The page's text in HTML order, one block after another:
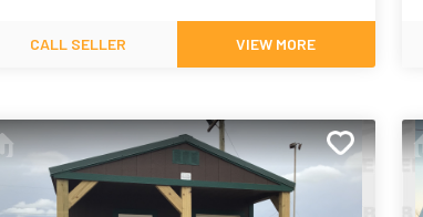
CALL SELLER VIEW MORE